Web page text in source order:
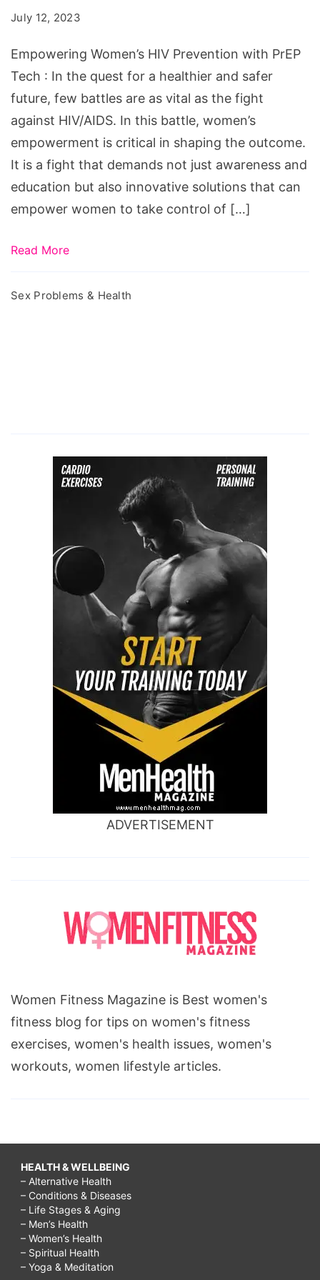
with
PrEP
Tech
July 12, 2023
Empowering Women’s HIV Prevention with PrEP
Tech : In the quest for a healthier and safer
future, few battles are as vital as the fight
against HIV/AIDS. In this battle, women’s
empowerment is critical in shaping the outcome.
It is a fight that demands not just awareness and
education but also innovative solutions that can
empower women to take control of […]
Read More
Sex Problems & Health
ADVERTISEMENT
Women Fitness Magazine is Best women's
fitness blog for tips on women's fitness
exercises, women's health issues, women's
workouts, women lifestyle articles.
HEALTH & WELLBEING
– Alternative Health
– Conditions & Diseases
– Life Stages & Aging
– Men’s Health
– Women’s Health
– Spiritual Health
– Yoga & Meditation